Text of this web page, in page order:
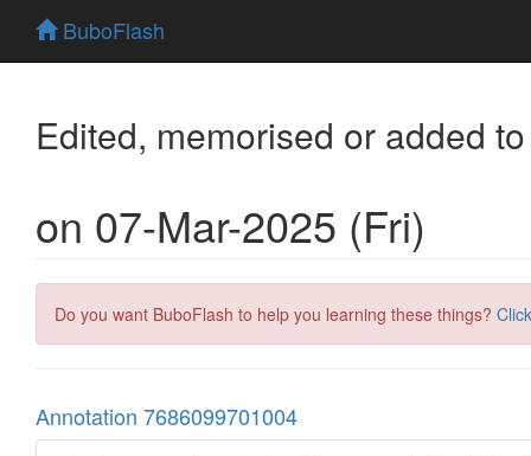
BuboFlash
Edited, memorised or added
on 07-Mar-2025 (Fri)
Do you want BuboFlash to help you learning these things?
Annotation 7686099701004